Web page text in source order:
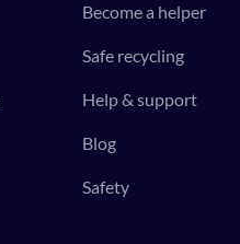
Become a helper
Safe recycling
Help & support
Blog
Safety